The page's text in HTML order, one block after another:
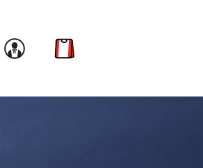
Link to account
Link to cart